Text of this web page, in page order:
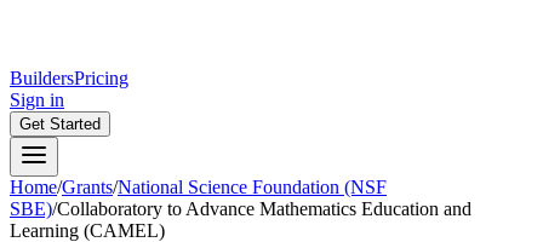
BuildersPricing
Sign in
Get Started
Home/Grants/National Science Foundation (NSF
SBE)/Collaboratory to Advance Mathematics Education and
Learning (CAMEL)